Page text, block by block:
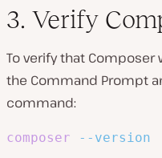
3. Verify
To verify that
the Command Prompt
command:
composer --version